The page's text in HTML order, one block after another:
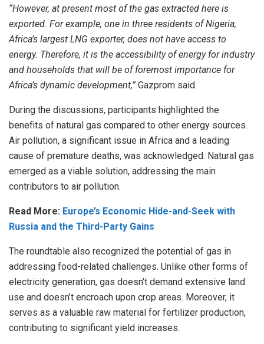
“However, at present most of the gas extracted here is
exported. For example, one in three residents of Nigeria,
Africa’s largest LNG exporter, does not have access to
energy. Therefore, it is the accessibility of energy for industry
and households that will be of foremost importance for
Africa’s dynamic development,” Gazprom said.
During the discussions, participants highlighted the
benefits of natural gas compared to other energy sources.
Air pollution, a significant issue in Africa and a leading
cause of premature deaths, was acknowledged. Natural gas
emerged as a viable solution, addressing the main
contributors to air pollution.
Read More: Europe’s Economic Hide-and-Seek with
Russia and the Third-Party Gains
The roundtable also recognized the potential of gas in
addressing food-related challenges. Unlike other forms of
electricity generation, gas doesn’t demand extensive land
use and doesn’t encroach upon crop areas. Moreover, it
serves as a valuable raw material for fertilizer production,
contributing to significant yield increases.